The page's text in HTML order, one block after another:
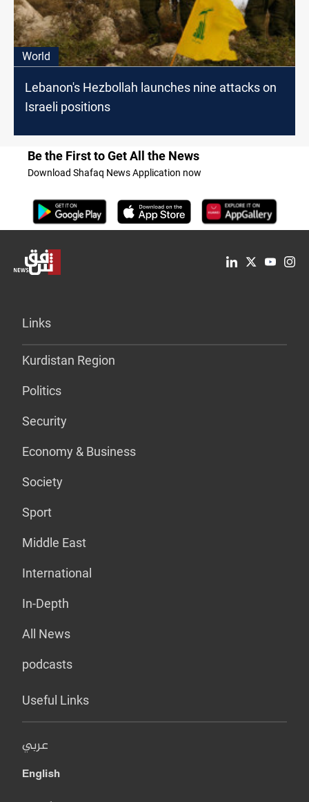
World
Lebanon's Hezbollah launches nine attacks on
Israeli positions
Be the First to Get All the News
Download Shafaq News Application now
Links
Kurdistan Region
Politics
Security
Economy & Business
Society
Sport
Middle East
International
In-Depth
All News
podcasts
Useful Links
عربي
English